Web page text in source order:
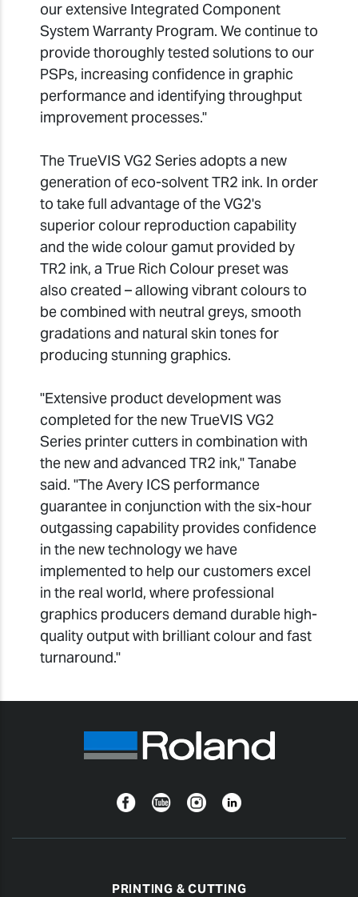
our extensive Integrated Component
System Warranty Program. We continue to
provide thoroughly tested solutions to our
PSPs, increasing confidence in graphic
performance and identifying throughput
improvement processes."
The TrueVIS VG2 Series adopts a new
generation of eco-solvent TR2 ink. In order
to take full advantage of the VG2's
superior colour reproduction capability
and the wide colour gamut provided by
TR2 ink, a True Rich Colour preset was
also created – allowing vibrant colours to
be combined with neutral greys, smooth
gradations and natural skin tones for
producing stunning graphics.
"Extensive product development was
completed for the new TrueVIS VG2
Series printer cutters in combination with
the new and advanced TR2 ink," Tanabe
said. "The Avery ICS performance
guarantee in conjunction with the six-hour
outgassing capability provides confidence
in the new technology we have
implemented to help our customers excel
in the real world, where professional
graphics producers demand durable high-
quality output with brilliant colour and fast
turnaround."
FacebookYouTubeInstagramLinkedin
PRINTING & CUTTING